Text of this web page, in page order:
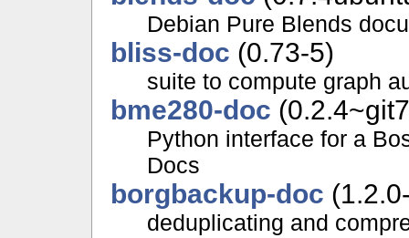
Debian Pure Blends
bliss-doc (0.73-5)
suite to compute graph
bme280-doc
Python interface for a
Docs
borgbackup-doc
deduplicating and